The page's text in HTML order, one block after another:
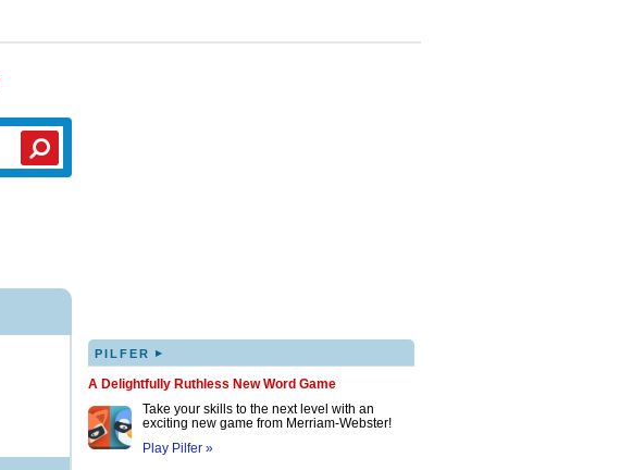
PILFER ▸
A Delightfully Ruthless New Word Game
Take your skills to the next level with an
exciting new game from Merriam-Webster!
Play Pilfer »